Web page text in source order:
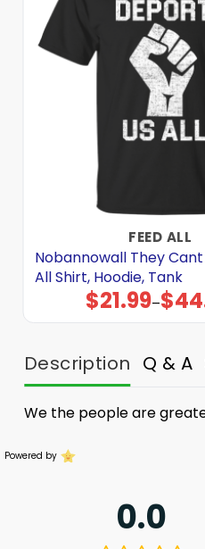
FEED ALL
Nobannowall They
All Shirt, Hoodie, Tank
$21.99–$
Price
range:
$21.99
Description Q & A
We the people are
Powered by
0.0